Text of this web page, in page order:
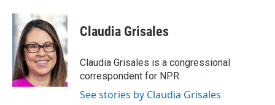
c
e
o
o
k
i
t
t
e
r
k
e
d
I
n
Claudia Grisales
Claudia Grisales is a congressional
correspondent for NPR.
See stories by Claudia Grisales